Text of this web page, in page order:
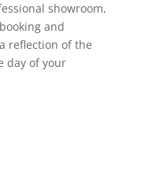
showroom,
and
reflection of the
day of your